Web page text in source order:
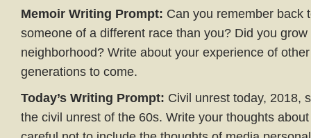
Memoir Writing Prompt: Can you remember back
someone of a different race than you? Did you
neighborhood? Write about your experience of
generations to come.
Today’s Writing Prompt: Civil unrest today, 2018,
the civil unrest of the 60s. Write your thoughts